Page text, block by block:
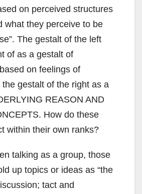
on perceived structures
what they perceive to be
The gestalt of the left
of as a gestalt of
on feelings of
gestalt of the right as a
REASON AND
How do these
within their own ranks?
talking as a group, those
up topics or ideas as “the
tact and